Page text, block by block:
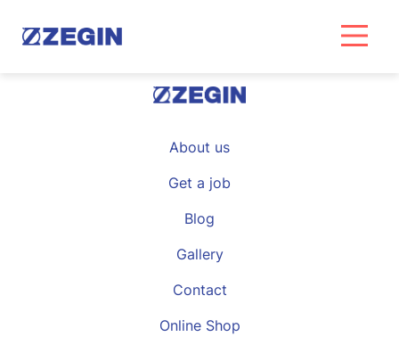
About us
Get a job
Blog
Gallery
Contact
Online Shop